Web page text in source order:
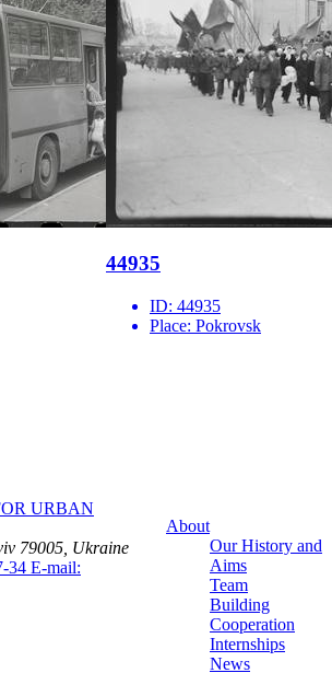
44935
ID: 44935
Place: Pokrovsk
URBAN
79005, Ukraine
34 E-mail:
About
Our History and
Aims
Team
Building
Cooperation
Internships
News